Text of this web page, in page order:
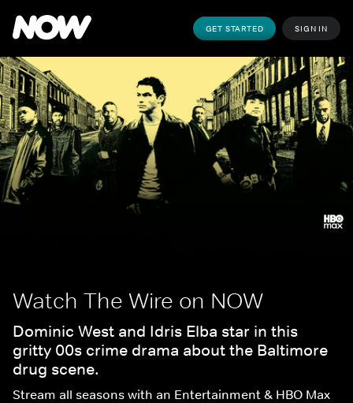
GET STARTED SIGN IN
Watch The Wire on NOW
Dominic West and Idris Elba star in this
gritty 00s crime drama about the Baltimore
drug scene.
Stream all seasons with an Entertainment & HBO Max